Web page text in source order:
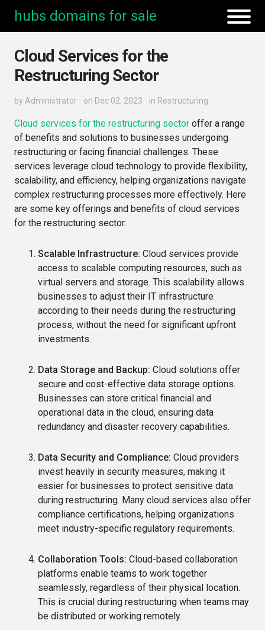
hubs domains for sale
Cloud Services for the
Restructuring Sector
by Administrator on Dec 02, 2023 in Restructuring
Cloud services for the restructuring sector offer a range
of benefits and solutions to businesses undergoing
restructuring or facing financial challenges. These
services leverage cloud technology to provide flexibility,
scalability, and efficiency, helping organizations navigate
complex restructuring processes more effectively. Here
are some key offerings and benefits of cloud services
for the restructuring sector:
Scalable Infrastructure: Cloud services provide
access to scalable computing resources, such as
virtual servers and storage. This scalability allows
businesses to adjust their IT infrastructure
according to their needs during the restructuring
process, without the need for significant upfront
investments.
Data Storage and Backup: Cloud solutions offer
secure and cost-effective data storage options.
Businesses can store critical financial and
operational data in the cloud, ensuring data
redundancy and disaster recovery capabilities.
Data Security and Compliance: Cloud providers
invest heavily in security measures, making it
easier for businesses to protect sensitive data
during restructuring. Many cloud services also offer
compliance certifications, helping organizations
meet industry-specific regulatory requirements.
Collaboration Tools: Cloud-based collaboration
platforms enable teams to work together
seamlessly, regardless of their physical location.
This is crucial during restructuring when teams may
be distributed or working remotely.